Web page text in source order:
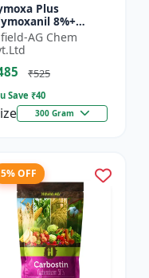
Plus
8%+
64% WP) -
64% WP |
| systemic
| con...
AG Chem
₹525
Save ₹40
300 Gram
5% OFF